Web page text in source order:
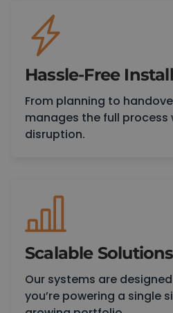
Hassle-Free
From planning to
manages the full process
disruption.
Scalable Solutions
Our systems are
you’re powering a single